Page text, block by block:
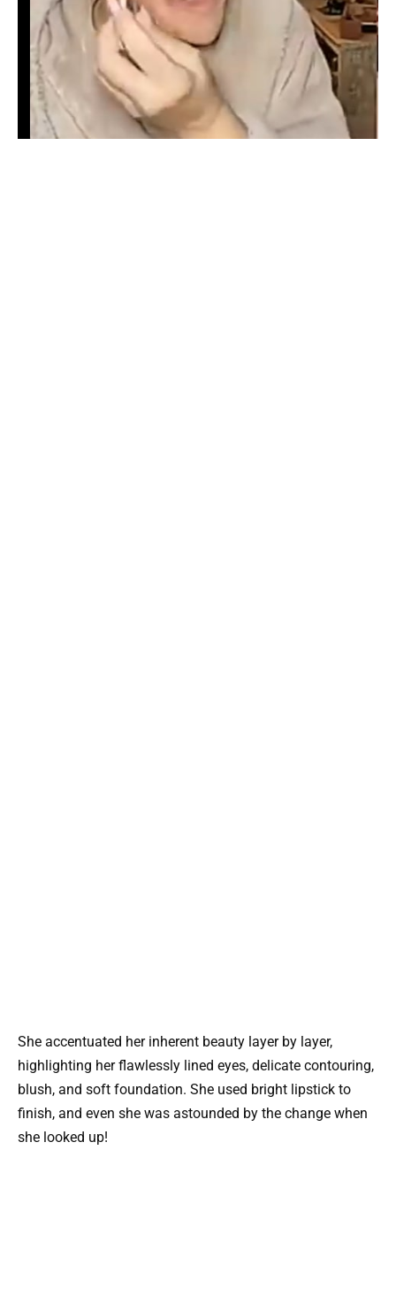
She accentuated her inherent beauty layer by layer,
highlighting her flawlessly lined eyes, delicate contouring,
blush, and soft foundation. She used bright lipstick to
finish, and even she was astounded by the change when
she looked up!